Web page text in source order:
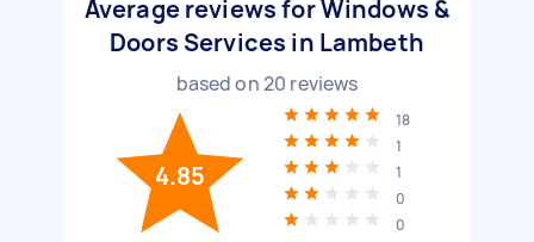
Average reviews for Windows &
Doors Services in Lambeth
based on20 reviews
4.85
18
1
1
0
0